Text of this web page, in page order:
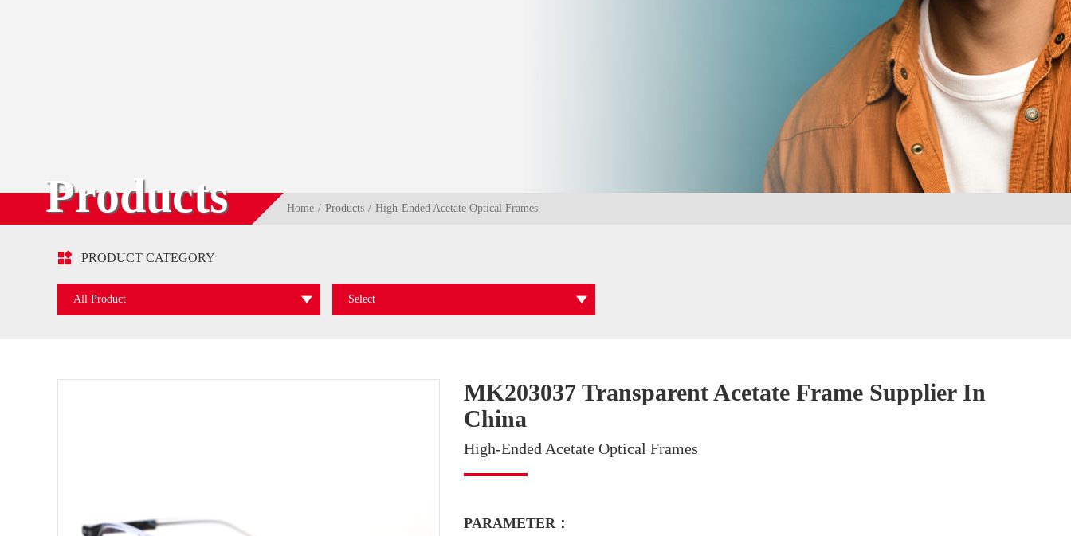
Products Home Products High-Ended Acetate Optical Frames
 PRODUCT CATEGORY
All Product Select
MK203037 Transparent Acetate Frame Supplier In
China
High-Ended Acetate Optical Frames
PARAMETER：